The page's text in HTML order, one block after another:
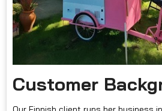
Customer